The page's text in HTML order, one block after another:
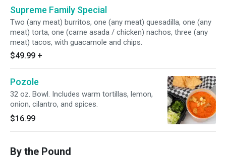
Supreme Family Special
Two (any meat) burritos, one (any meat) quesadilla, one (any
meat) torta, one (carne asada / chicken) nachos, three (any
meat) tacos, with guacamole and chips.
$49.99 +
Pozole
32 oz. Bowl. Includes warm tortillas, lemon,
onion, cilantro, and spices.
$16.99
By the Pound